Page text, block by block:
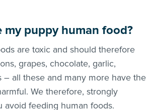
my puppy human food?
are toxic and should therefore
grapes, chocolate, garlic,
– all these and many more have the
We therefore, strongly
avoid feeding human foods.